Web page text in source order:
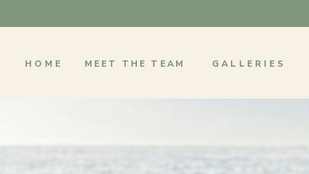
HOME MEET THE TEAM GALLERIES